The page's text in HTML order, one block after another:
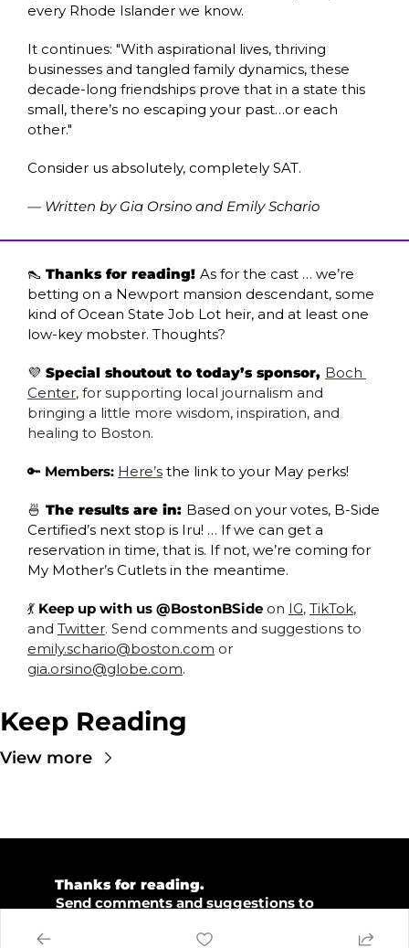
every Rhode Islander we know.
It continues: "With aspirational lives, thriving
businesses and tangled family dynamics, these
decade-long friendships prove that in a state this
small, there’s no escaping your past…or each
other."
Consider us absolutely, completely SAT.
— Written by Gia Orsino and Emily Schario
👠 Thanks for reading! As for the cast … we’re
betting on a Newport mansion descendant, some
kind of Ocean State Job Lot heir, and at least one
low-key mobster. Thoughts?
💜 Special shoutout to today’s sponsor, Boch
Center, for supporting local journalism and
bringing a little more wisdom, inspiration, and
healing to Boston.
🔑 Members: Here’s the link to your May perks!
🍜 The results are in: Based on your votes, B-Side
Certified’s next stop is Iru! … If we can get a
reservation in time, that is. If not, we’re coming for
My Mother’s Cutlets in the meantime.
💃 Keep up with us @BostonBSide on IG, TikTok,
and Twitter
emily.schario@boston.com
gia.orsino@globe.com.
Keep Reading
View more
Thanks for reading.